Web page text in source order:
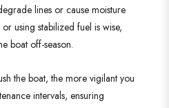
lines or cause moisture
using stabilized fuel is wise,
boat off-season.
the boat, the more vigilant you
intervals, ensuring